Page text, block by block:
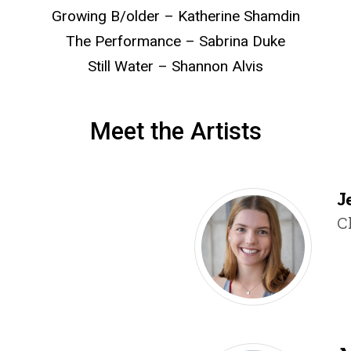
Growing B/older – Katherine Shamdin
The Performance – Sabrina Duke
Still Water – Shannon Alvis
Meet the Artists
Jenny Fairman